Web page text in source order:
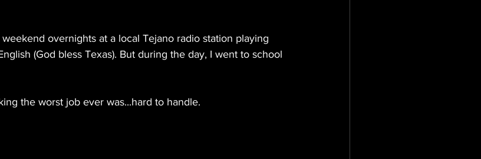
overnights at a local Tejano radio station playing
(God bless Texas). But during the day, I went to school
the worst job ever was...hard to handle.